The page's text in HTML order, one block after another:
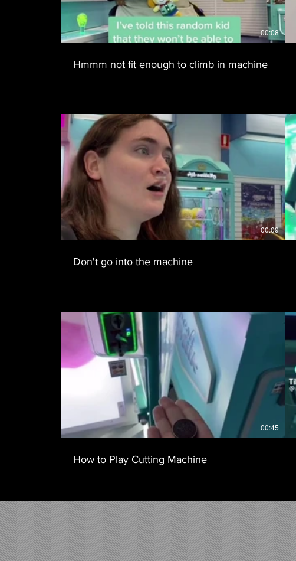
00:08
Hmmm not fit enough to climb in machine
00:09
Don't go into the machine
00:45
How to Play Cutting Machine